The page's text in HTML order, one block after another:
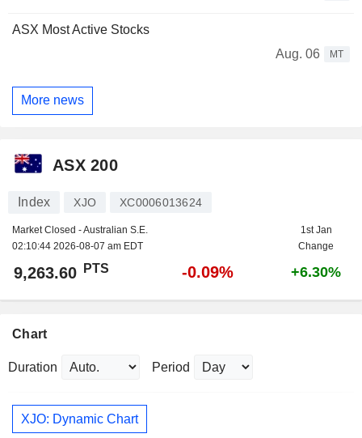
ASX Most Active Stocks
Aug. 06
MT
More news
ASX 200
Index XJO XC0006013624
Market Closed - Australian S.E.
02:10:44 2026-08-07 am EDT
1st Jan
Change
9,263.60 PTS -0.09% +6.30%
Chart
Duration Period
XJO: Dynamic Chart